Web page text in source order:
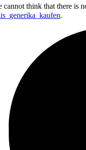
think that there is
.